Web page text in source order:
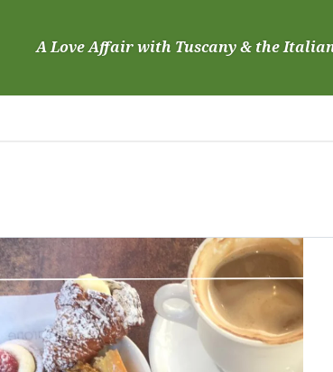
A Love Affair with Tuscany & the